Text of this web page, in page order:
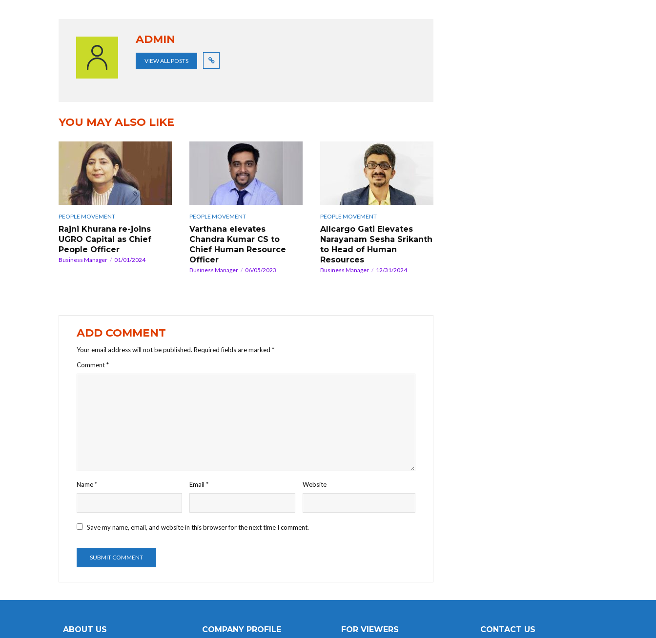
ADMIN
VIEW ALL POSTS
YOU MAY ALSO LIKE
PEOPLE MOVEMENT
Rajni Khurana re-joins
UGRO Capital as Chief
People Officer
Business Manager 01/01/2024
PEOPLE MOVEMENT
Varthana elevates
Chandra Kumar CS to
Chief Human Resource
Officer
Business Manager 06/05/2023
PEOPLE MOVEMENT
Allcargo Gati Elevates
Narayanam Sesha Srikanth
to Head of Human
Resources
Business Manager 12/31/2024
ADD COMMENT
Your email address will not be published. Required fields are marked *
Comment*
Name* Email* Website
Save my name, email, and website in this browser for the next time I comment.
ABOUT US COMPANY PROFILE FOR VIEWERS CONTACT US